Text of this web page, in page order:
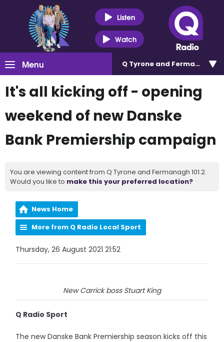
Listen
Watch
Menu Q Tyrone and Fermanagh
It's all kicking off - opening
weekend of new Danske
Bank Premiership campaign
You are viewing content from Q Tyrone and Fermanagh 101.2.
Would you like to make this your preferred location?
News Home
More from Q Radio Local Sport
Thursday, 26 August 2021 21:52
New Carrick boss Stuart King
Q Radio Sport
The new Danske Bank Premiership season kicks off this